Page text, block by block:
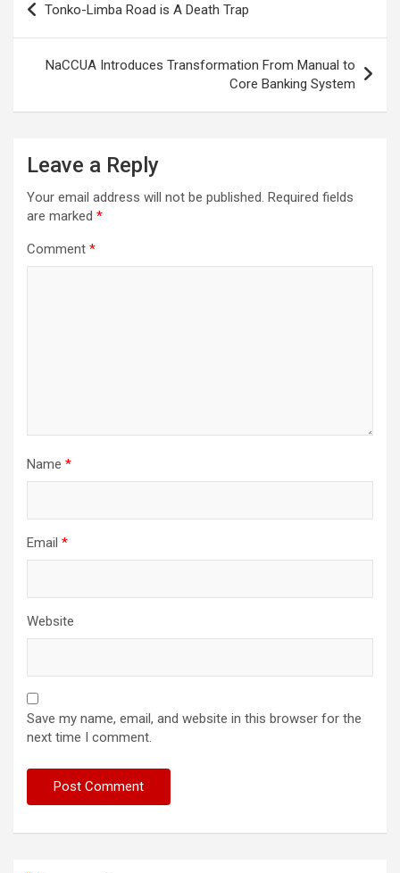
navigation
Tonko-Limba Road is A Death Trap
NaCCUA Introduces Transformation From Manual to
Core Banking System
Leave a Reply
Your email address will not be published. Required fields
are marked *
Comment *
Name *
Email *
Website
Save my name, email, and website in this browser for the
next time I comment.